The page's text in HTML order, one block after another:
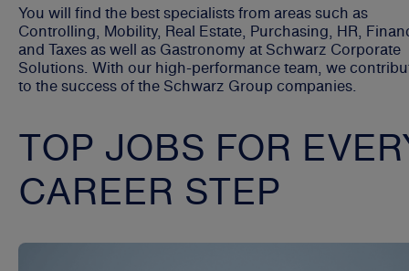
You will find the best specialists from areas such as
Controlling, Mobility, Real Estate, Purchasing, HR,
and Taxes as well as Gastronomy at Schwarz Corporate
Solutions. With our high-performance team, we
to the success of the Schwarz Group companies.
TOP JOBS FOR
CAREER STEP